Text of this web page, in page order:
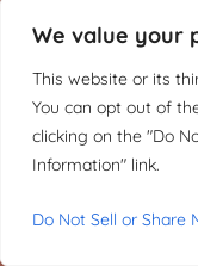
We value your
This website or its
You can opt out of
clicking on the "Do
Information" link.
Do Not Sell or Share